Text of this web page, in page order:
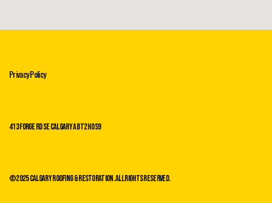
Privacy Policy
413 Forge Rd SE Calgary AB T2H 0s9
©2025 Calgary Roofing & Restoration. All Rights Reserved.